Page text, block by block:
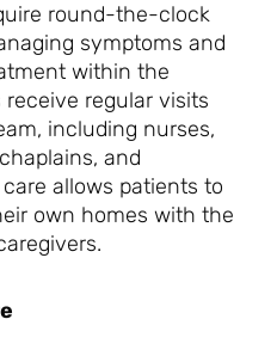
round-the-clock
symptoms and
within the
receive regular visits
including nurses,
and
allows patients to
own homes with the